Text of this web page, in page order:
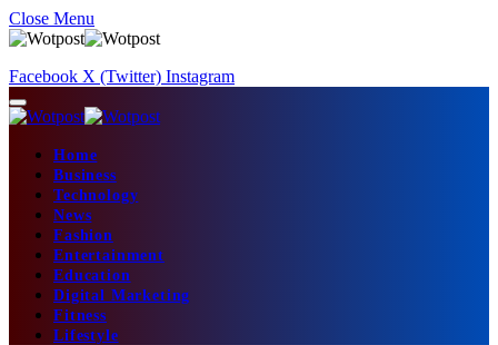
Close Menu
Facebook X (Twitter) Instagram
Home
Business
Technology
News
Fashion
Entertainment
Education
Digital Marketing
Fitness
Lifestyle